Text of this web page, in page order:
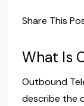
Share This
What Is
Outbound
describe the